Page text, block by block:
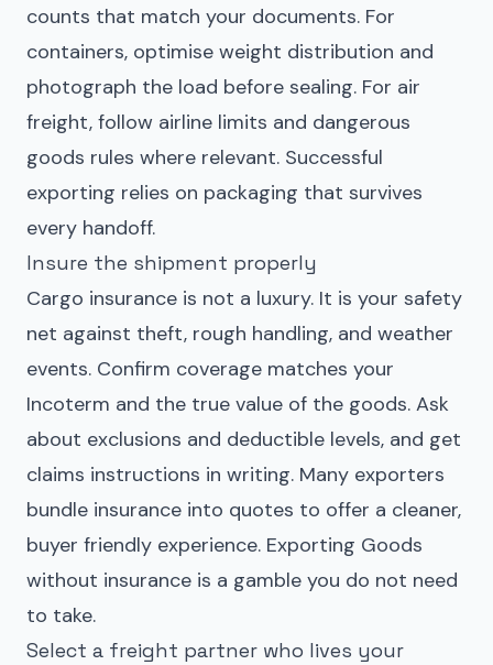
counts that match your documents. For
containers, optimise weight distribution and
photograph the load before sealing. For air
freight, follow airline limits and dangerous
goods rules where relevant. Successful
exporting relies on packaging that survives
every handoff.
Insure the shipment properly
Cargo insurance is not a luxury. It is your safety
net against theft, rough handling, and weather
events. Confirm coverage matches your
Incoterm and the true value of the goods. Ask
about exclusions and deductible levels, and get
claims instructions in writing. Many exporters
bundle insurance into quotes to offer a cleaner,
buyer friendly experience. Exporting Goods
without insurance is a gamble you do not need
to take.
Select a freight partner who lives your